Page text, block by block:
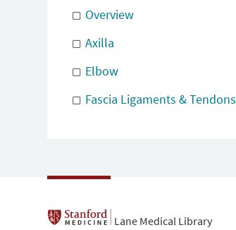
Overview
Axilla
Elbow
Fascia Ligaments & Tendons
Lane Medical Library